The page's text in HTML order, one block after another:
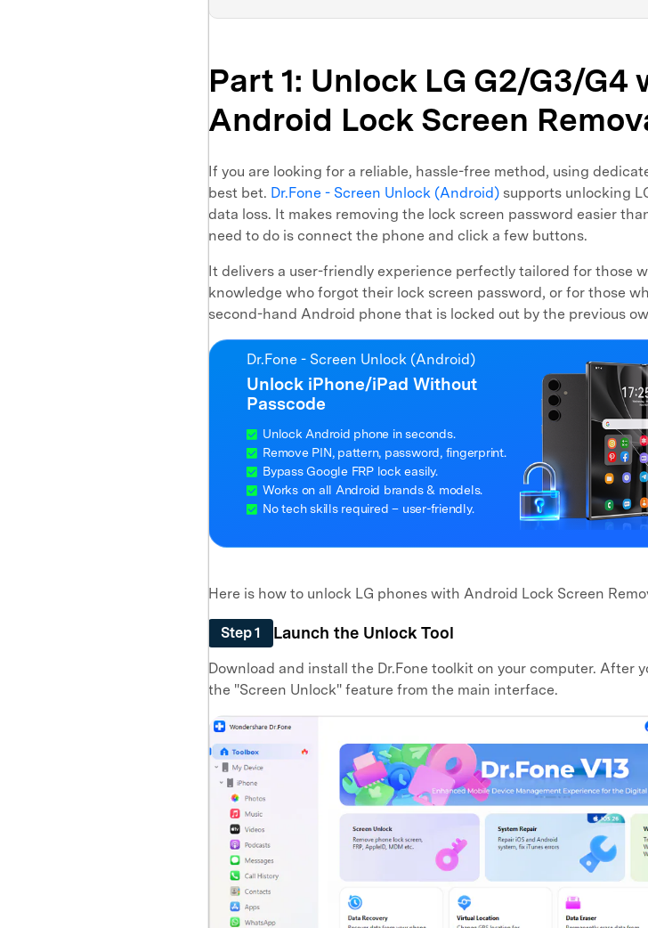
Part 1: Unlock LG G2/G3/G4
Android Lock Screen
If you are looking for a reliable, hassle-free method, using
best bet. Dr.Fone - Screen Unlock (Android) supports unlocking
data loss. It makes removing the lock screen password easier
need to do is connect the phone and click a few buttons.
It delivers a user-friendly experience perfectly tailored for those
knowledge who forgot their lock screen password, or for those
second-hand Android phone that is locked out by the previous
Dr.Fone - Screen Unlock (Android)
Unlock iPhone/iPad Without
Passcode
Unlock Android phone in seconds.
Remove PIN, pattern, password, fingerprint.
Bypass Google FRP lock easily.
Works on all Android brands & models.
No tech skills required – user-friendly.
Here is how to unlock LG phones with Android Lock Screen
Step 1 Launch the Unlock Tool
Download and install the Dr.Fone toolkit on your computer. After
the "Screen Unlock" feature from the main interface.